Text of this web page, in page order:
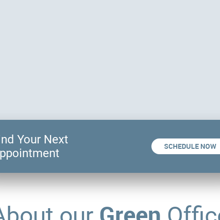
Your Next
SCHEDULE NOW